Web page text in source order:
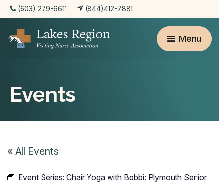
(603) 279-6611 (844)412-7881
Menu
Events
« All Events
Event Series: Chair Yoga with Bobbi: Plymouth Senior